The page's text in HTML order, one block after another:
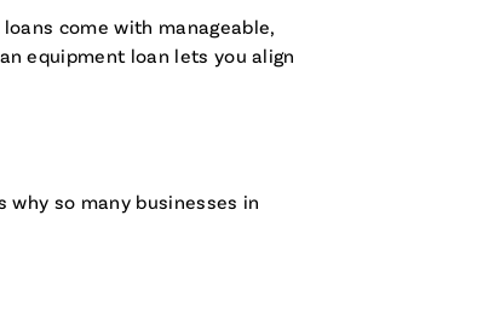
come with manageable,
equipment loan lets you align
so many businesses in